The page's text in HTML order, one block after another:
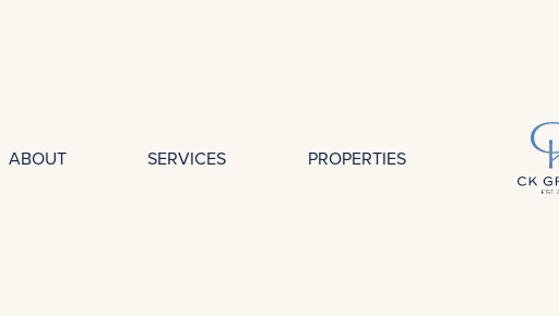
ABOUT SERVICES PROPERTIES